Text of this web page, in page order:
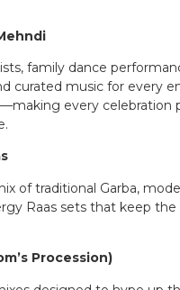
family dance
curated music for every
every celebration
of traditional Garba,
Raas sets that keep the
Procession)